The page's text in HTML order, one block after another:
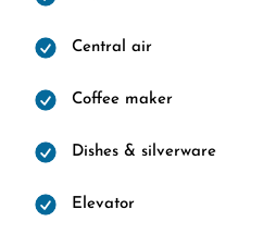
Central air
Coffee maker
Dishes & silverware
Elevator